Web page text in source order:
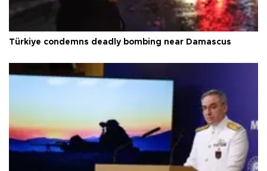
Türkiye condemns deadly bombing near Damascus